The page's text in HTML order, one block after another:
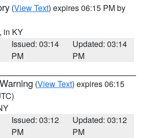
(View Text) expires 06:15 PM by
, in KY
Issued: 03:14
PM
Updated: 03:14
PM
(View Text) expires 06:15
Issued: 03:12
PM
Updated: 03:12
PM